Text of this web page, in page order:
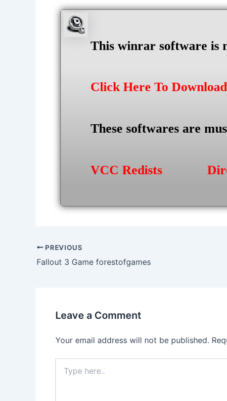
This winrar software is
Click Here To
These softwares are
VCC Redists
Post
navigation
PREVIOUS
Fallout 3 Game forestofgames
Leave a Comment
Your email address will not be published.
here..